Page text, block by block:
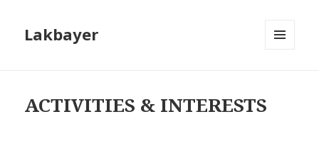
Lakbayer
ACTIVITIES & INTERESTS